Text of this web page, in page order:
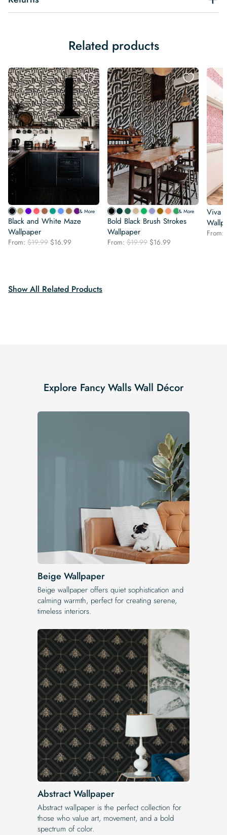
Related products
& More
Black and White Maze
Wallpaper
From: $19.99 Original
$16.99
& More
Bold Black Brush Strokes
Wallpaper
From: $19.99 Original
$16.99
Viva
From:
Show All Related Products
Explore Fancy Walls Wall Décor
Beige Wallpaper
Beige wallpaper offers quiet sophistication and
calming warmth, perfect for creating serene,
timeless interiors.
Abstract Wallpaper
Abstract wallpaper is the perfect collection for
those who value art, movement, and a bold
spectrum of color.